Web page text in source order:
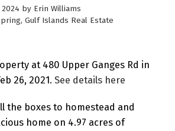
2024 by Erin Williams
Gulf Islands Real Estate
at 480 Upper Ganges Rd in
26, 2021. See details here
the boxes to homestead and
home on 4.97 acres of